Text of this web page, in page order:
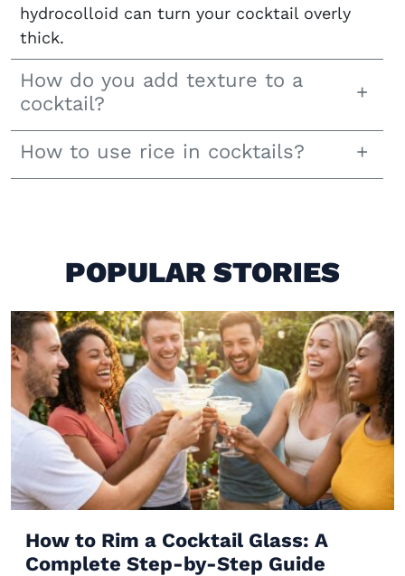
hydrocolloid can turn your cocktail overly
thick.
How do you add texture to a
cocktail?
How to use rice in cocktails?
POPULAR STORIES
How to Rim a Cocktail Glass: A
Complete Step-by-Step Guide